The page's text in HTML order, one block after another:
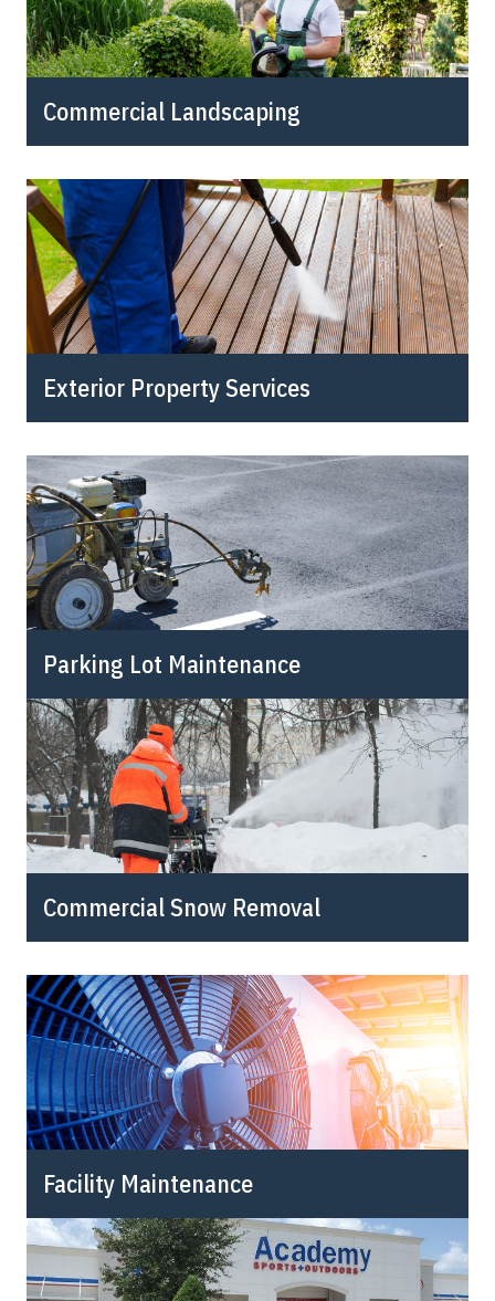
Commercial Landscaping
Exterior Property Services
Parking Lot Maintenance
Commercial Snow Removal
Facility Maintenance